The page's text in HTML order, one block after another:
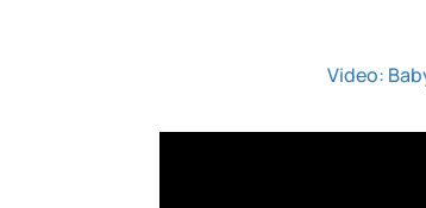
Video: